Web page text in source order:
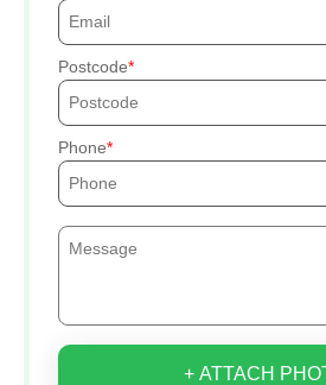
Postcode
Phone
+ ATTACH